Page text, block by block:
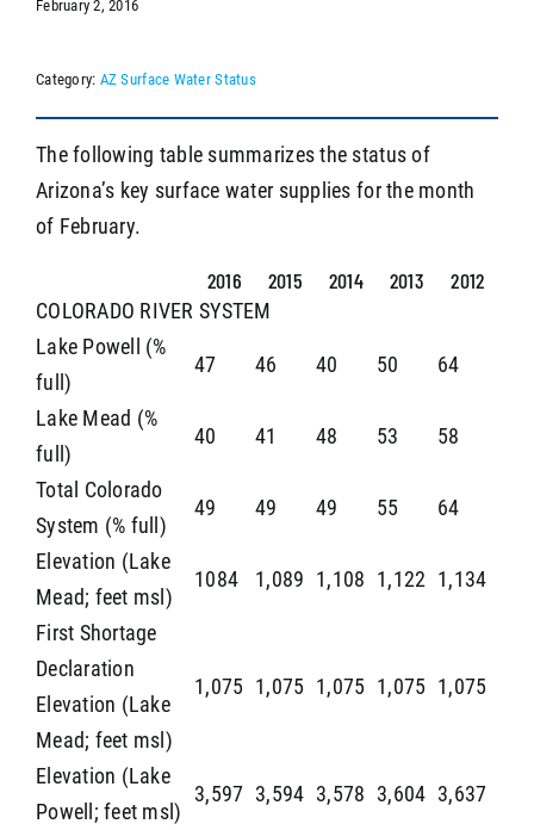
February 2, 2016
Category: AZ Surface Water Status
The following table summarizes the status of
Arizona’s key surface water supplies for the month
of February.
2016 2015 2014 2013 2012
COLORADO RIVER SYSTEM
Lake Powell (%
full)
47 46 40 50 64
Lake Mead (%
full)
40 41 48 53 58
Total Colorado
System (% full)
49 49 49 55 64
Elevation (Lake
Mead; feet msl)
1084 1,089 1,108 1,122 1,134
First Shortage
Declaration
Elevation (Lake
Mead; feet msl)
1,075 1,075 1,075 1,075 1,075
Elevation (Lake
Powell; feet msl)
3,597 3,594 3,578 3,604 3,637